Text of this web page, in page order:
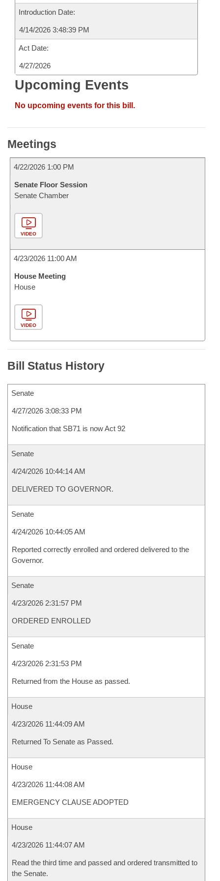
Introduction Date:
4/14/2026 3:48:39 PM
Act Date:
4/27/2026
Upcoming Events
No upcoming events for this bill.
Meetings
4/22/2026 1:00 PM
Senate Floor Session
Senate Chamber
VIDEO
4/23/2026 11:00 AM
House Meeting
House
VIDEO
Bill Status History
Senate
4/27/2026 3:08:33 PM
Notification that SB71 is now Act 92
Senate
4/24/2026 10:44:14 AM
DELIVERED TO GOVERNOR.
Senate
4/24/2026 10:44:05 AM
Reported correctly enrolled and ordered delivered to the
Governor.
Senate
4/23/2026 2:31:57 PM
ORDERED ENROLLED
Senate
4/23/2026 2:31:53 PM
Returned from the House as passed.
House
4/23/2026 11:44:09 AM
Returned To Senate as Passed.
House
4/23/2026 11:44:08 AM
EMERGENCY CLAUSE ADOPTED
House
4/23/2026 11:44:07 AM
Read the third time and passed and ordered transmitted to
the Senate.